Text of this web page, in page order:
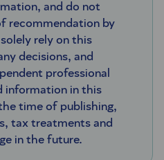
and do not
recommendation by
rely on this
decisions, and
professional
information in this
time of publishing,
tax treatments and
in the future.